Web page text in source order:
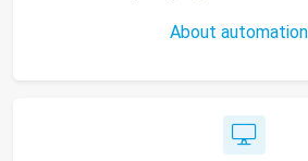
About automation